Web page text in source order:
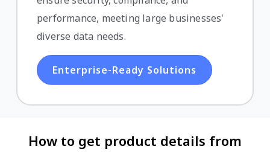
performance, meeting large businesses'
diverse data needs.
Enterprise-Ready Solutions
How to get product details from